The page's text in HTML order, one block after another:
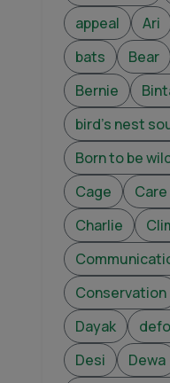
appeal
Ari
bats
Bear
Bernie
bird's nest
Born to be
Cage
Charlie
Conservation
Dayak
Desi
Dewa